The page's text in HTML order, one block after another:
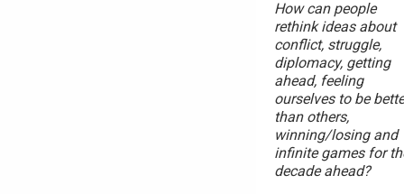
How can people
rethink ideas about
conflict, struggle,
diplomacy, getting
ahead, feeling
ourselves to be
than others,
winning/losing and
infinite games for
decade ahead?